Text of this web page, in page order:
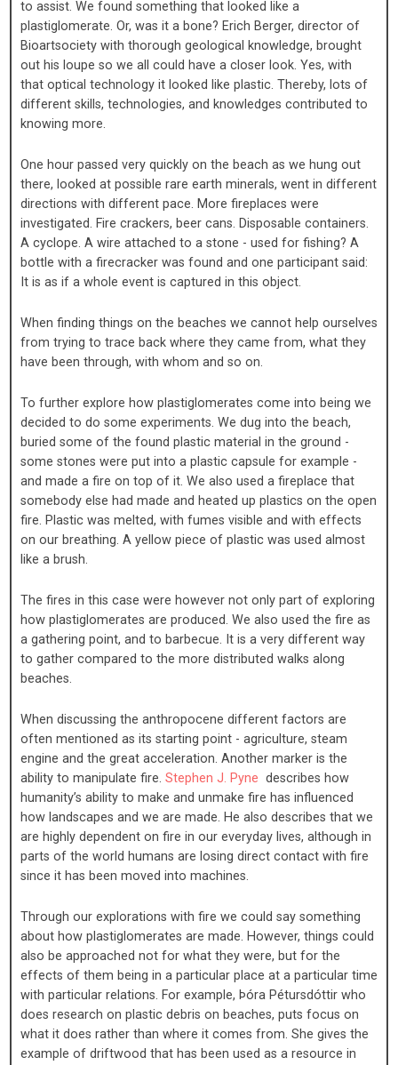
to assist. We found something that looked like a
plastiglomerate. Or, was it a bone? Erich Berger, director of
Bioartsociety with thorough geological knowledge, brought
out his loupe so we all could have a closer look. Yes, with
that optical technology it looked like plastic. Thereby, lots of
different skills, technologies, and knowledges contributed to
knowing more.
One hour passed very quickly on the beach as we hung out
there, looked at possible rare earth minerals, went in different
directions with different pace. More fireplaces were
investigated. Fire crackers, beer cans. Disposable containers.
A cyclope. A wire attached to a stone - used for fishing? A
bottle with a firecracker was found and one participant said:
It is as if a whole event is captured in this object.
When finding things on the beaches we cannot help ourselves
from trying to trace back where they came from, what they
have been through, with whom and so on.
To further explore how plastiglomerates come into being we
decided to do some experiments. We dug into the beach,
buried some of the found plastic material in the ground -
some stones were put into a plastic capsule for example -
and made a fire on top of it. We also used a fireplace that
somebody else had made and heated up plastics on the open
fire. Plastic was melted, with fumes visible and with effects
on our breathing. A yellow piece of plastic was used almost
like a brush.
The fires in this case were however not only part of exploring
how plastiglomerates are produced. We also used the fire as
a gathering point, and to barbecue. It is a very different way
to gather compared to the more distributed walks along
beaches.
When discussing the anthropocene different factors are
often mentioned as its starting point - agriculture, steam
engine and the great acceleration. Another marker is the
ability to manipulate fire. Stephen J. Pyne describes how
humanity’s ability to make and unmake fire has influenced
how landscapes and we are made. He also describes that we
are highly dependent on fire in our everyday lives, although in
parts of the world humans are losing direct contact with fire
since it has been moved into machines.
Through our explorations with fire we could say something
about how plastiglomerates are made. However, things could
also be approached not for what they were, but for the
effects of them being in a particular place at a particular time
with particular relations. For example, Þóra Pétursdóttir who
does research on plastic debris on beaches, puts focus on
what it does rather than where it comes from. She gives the
example of driftwood that has been used as a resource in